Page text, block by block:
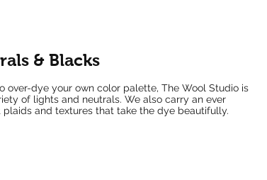
& Blacks
over-dye your own color palette, The Wool Studio is
of lights and neutrals. We also carry an ever
and textures that take the dye beautifully.